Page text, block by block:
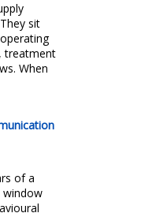
sit
treatment
When
of a
window